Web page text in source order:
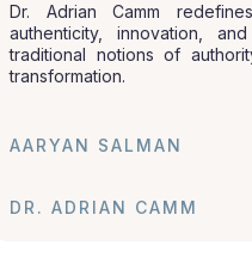
Dr. Adrian Camm
authenticity, innovation,
traditional notions of
transformation.
AARYAN SALMAN
DR. ADRIAN CAMM